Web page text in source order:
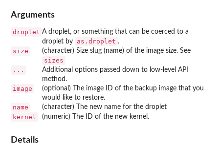
Arguments
droplet A droplet, or something that can be coerced to a
droplet by
as.droplet .
size (character) Size slug (name) of the image size. See
sizes
...
Additional options passed down to low-level API
method.
image
(optional) The image ID of the backup image that you
would like to restore.
name (character) The new name for the droplet
kernel (numeric) The ID of the new kernel.
Details